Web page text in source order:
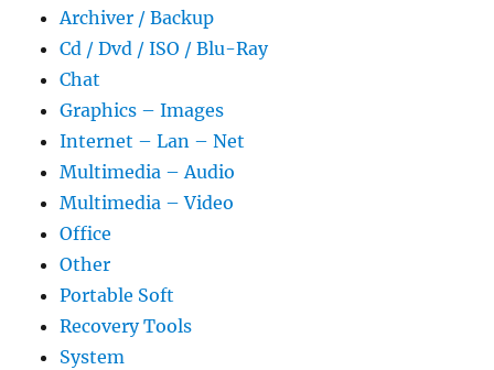
Archiver / Backup
Cd / Dvd / ISO / Blu-Ray
Chat
Graphics – Images
Internet – Lan – Net
Multimedia – Audio
Multimedia – Video
Office
Other
Portable Soft
Recovery Tools
System